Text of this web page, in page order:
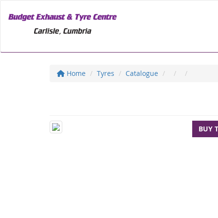
Home Tyres Catalogue
BUY